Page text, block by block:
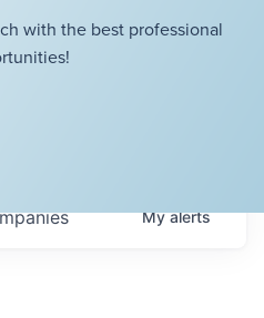
with the best professional
Myalerts